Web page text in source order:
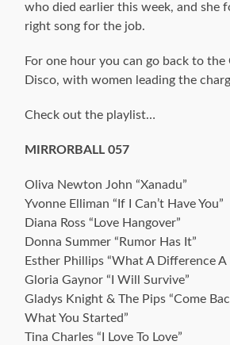
who died earlier this week, and she
right song for the job.
For one hour you can go back to the
Disco, with women leading the
Check out the playlist…
MIRRORBALL 057
Oliva Newton John “Xanadu”
Yvonne Elliman “If I Can’t Have You”
Diana Ross “Love Hangover”
Donna Summer “Rumor Has It”
Esther Phillips “What A Difference A
Gloria Gaynor “I Will Survive”
Gladys Knight & The Pips “Come
What You Started”
Tina Charles “I Love To Love”